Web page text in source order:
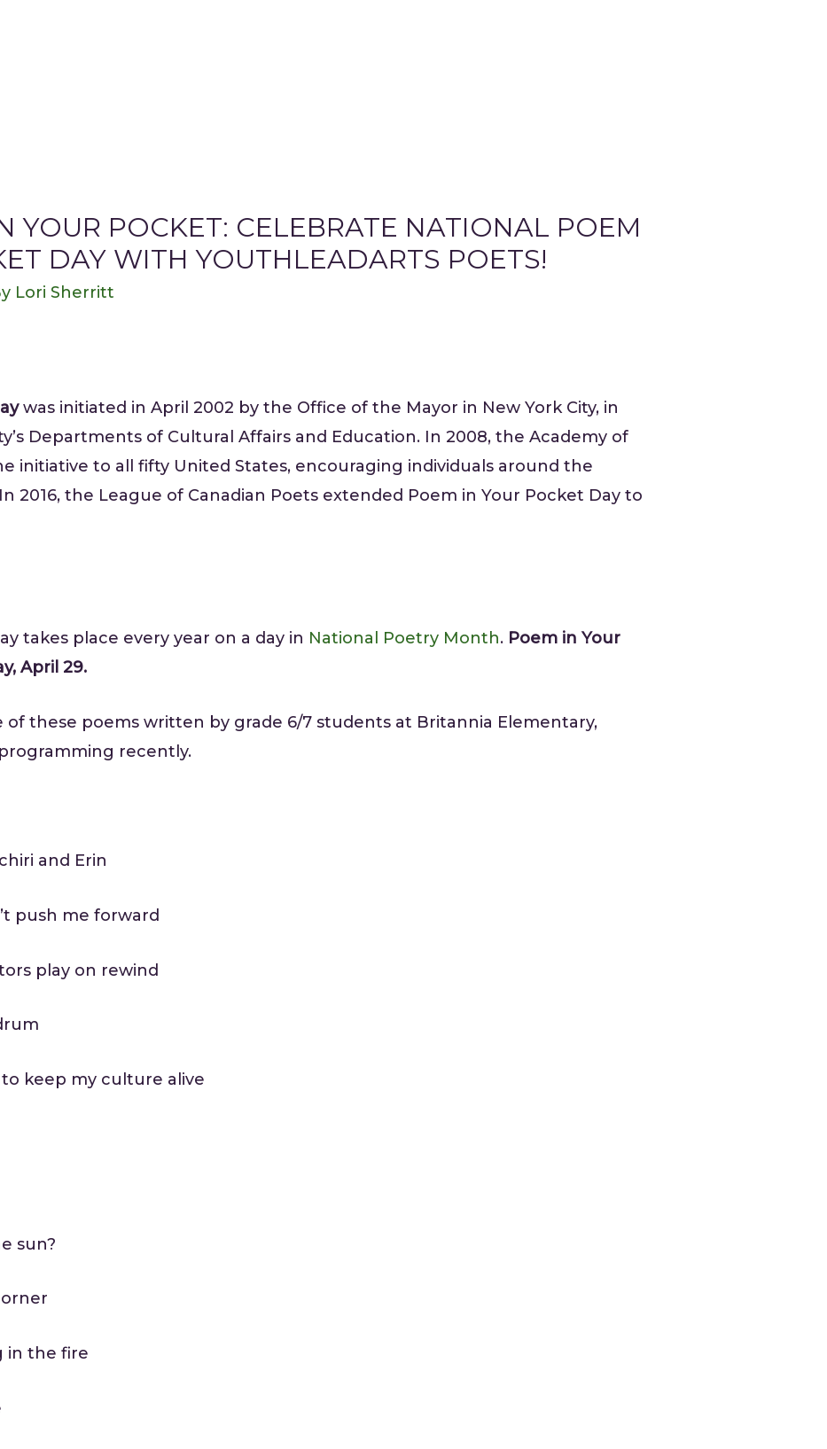
YOUR POCKET: CELEBRATE NATIONAL POEM
DAY WITH YOUTHLEADARTS POETS!
Lori Sherritt
was initiated in April 2002 by the Office of the Mayor in New York City, in
Departments of Cultural Affairs and Education. In 2008, the Academy of
initiative to all fifty United States, encouraging individuals around the
2016, the League of Canadian Poets extended Poem in Your Pocket Day to
takes place every year on a day in National Poetry Month. Poem in Your
April 29.
of these poems written by grade 6/7 students at Britannia Elementary,
recently.
and Erin
push me forward
play on rewind
keep my culture alive
sun?
in the fire